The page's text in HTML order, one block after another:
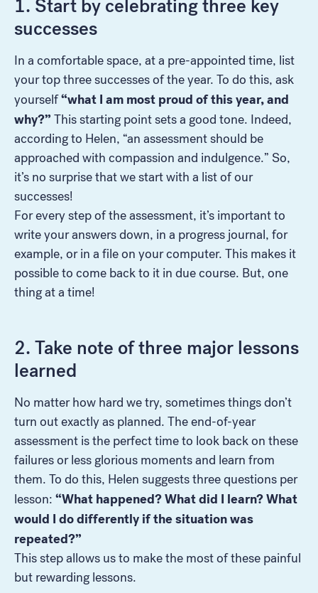
1. Start by celebrating three key
successes
In a comfortable space, at a pre-appointed time, list
your top three successes of the year. To do this, ask
yourself“what I am most proud of this year, and
why?” This starting point sets a good tone. Indeed,
according to Helen, “an assessment should be
approached with compassion and indulgence.” So,
it’s no surprise that we start with a list of our
successes!
For every step of the assessment, it’s important to
write your answers down, in a progress journal, for
example, or in a file on your computer. This makes it
possible to come back to it in due course. But, one
thing at a time!
2. Take note of three major lessons
learned
No matter how hard we try, sometimes things don’t
turn out exactly as planned. The end-of-year
assessment is the perfect time to look back on these
failures or less glorious moments and learn from
them. To do this, Helen suggests three questions per
lesson: “What happened? What did I learn? What
would I do differently if the situation was
repeated?”
This step allows us to make the most of these painful
but rewarding lessons.